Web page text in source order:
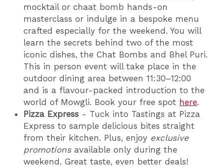
mocktail or chaat bomb hands-on
masterclass or indulge in a bespoke menu
crafted especially for the weekend. You will
learn the secrets behind two of the most
iconic dishes, the Chat Bombs and Bhel Puri.
This in person event will take place in the
outdoor dining area between 11:30–12:00
and is a flavour-packed introduction to the
world of Mowgli. Book your free spot here.
Pizza Express - Tuck into Tastings at Pizza
Express to sample delicious bites straight
from their kitchen. Plus, enjoy exclusive
promotionsavailable only during the
weekend. Great taste, even better deals!